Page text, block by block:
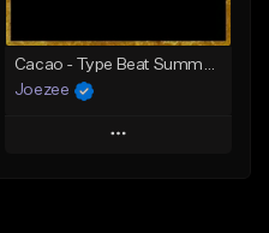
Cacao - Type Beat Summer x Club
Joezee
Play